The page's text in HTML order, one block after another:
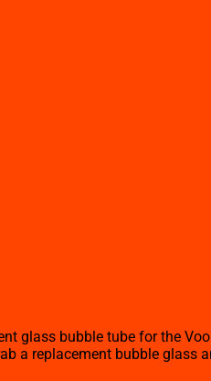
bubble tube for the
a replacement bubble glass